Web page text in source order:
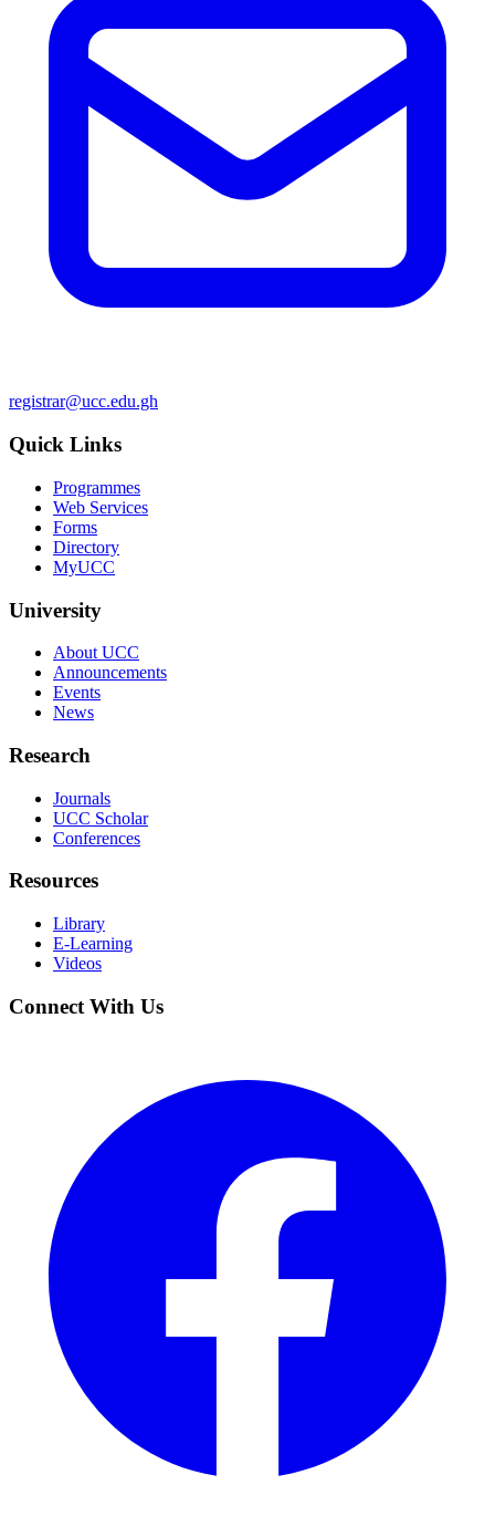
registrar@ucc.edu.gh
Quick Links
Programmes
Web Services
Forms
Directory
MyUCC
University
About UCC
Announcements
Events
News
Research
Journals
UCC Scholar
Conferences
Resources
Library
E-Learning
Videos
Connect With Us